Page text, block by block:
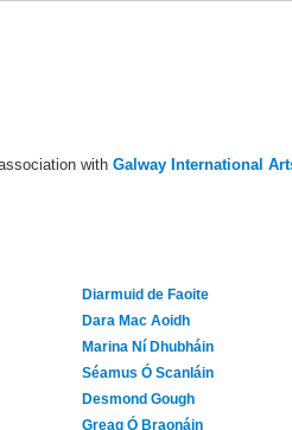
with Galway International
Diarmuid de Faoite
Dara Mac Aoidh
Marina Ní Dhubháin
Séamus Ó Scanláin
Desmond Gough
Greag Ó Braonáin